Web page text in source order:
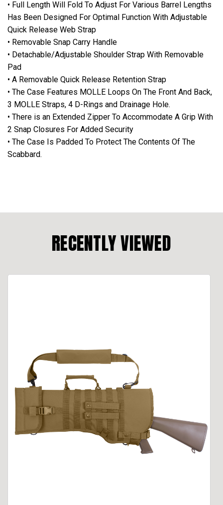
• Full Length Will Fold To Adjust For Various Barrel Lengths
Has Been Designed For Optimal Function With Adjustable
Quick Release Web Strap
• Removable Snap Carry Handle
• Detachable/Adjustable Shoulder Strap With Removable
Pad
• A Removable Quick Release Retention Strap
• The Case Features MOLLE Loops On The Front And Back,
3 MOLLE Straps, 4 D-Rings and Drainage Hole.
• There is an Extended Zipper To Accommodate A Grip With
2 Snap Closures For Added Security
• The Case Is Padded To Protect The Contents Of The
Scabbard.
RECENTLY VIEWED